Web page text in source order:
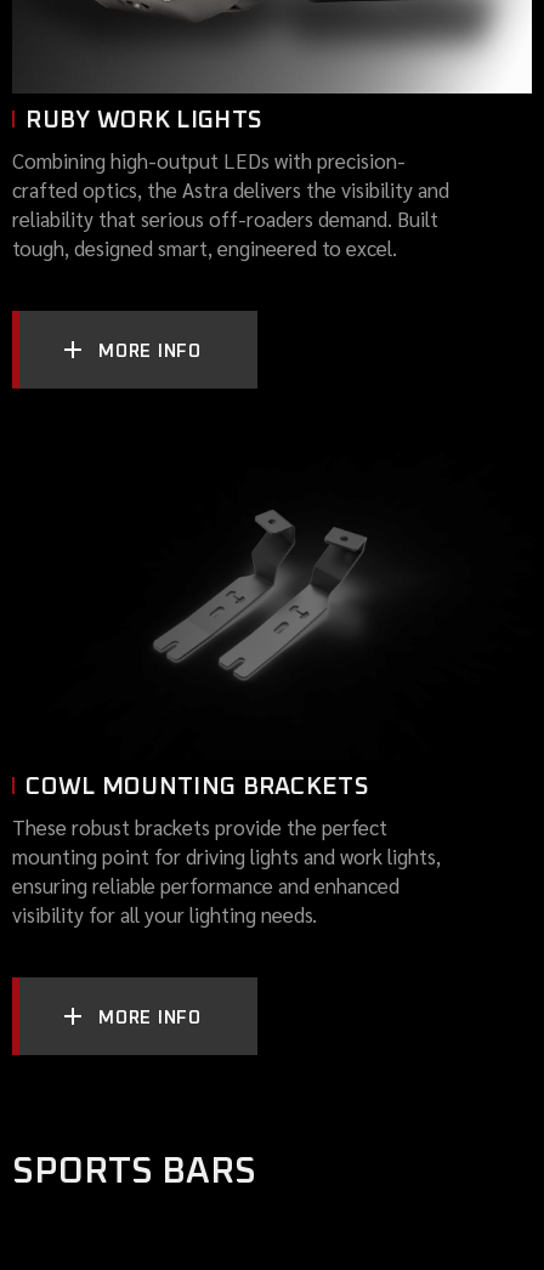
RUBY WORK LIGHTS
Combining high-output LEDs with precision-
crafted optics, the Astra delivers the visibility and
reliability that serious off-roaders demand. Built
tough, designed smart, engineered to excel.
MORE INFO
COWL MOUNTING BRACKETS
These robust brackets provide the perfect
mounting point for driving lights and work lights,
ensuring reliable performance and enhanced
visibility for all your lighting needs.
MORE INFO
SPORTS BARS